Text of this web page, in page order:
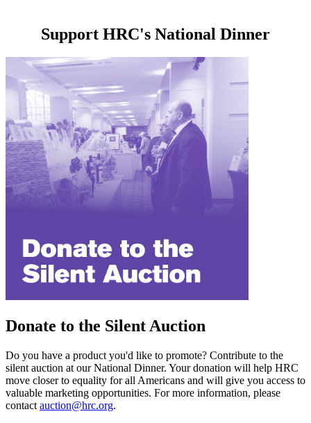
Support HRC's National Dinner
Donate to the Silent Auction
Do you have a product you'd like to promote? Contribute to the
silent auction at our National Dinner. Your donation will help HRC
move closer to equality for all Americans and will give you access to
valuable marketing opportunities. For more information, please
contact auction@hrc.org.